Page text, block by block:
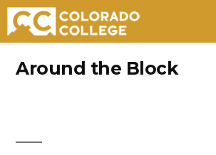
Around the Block